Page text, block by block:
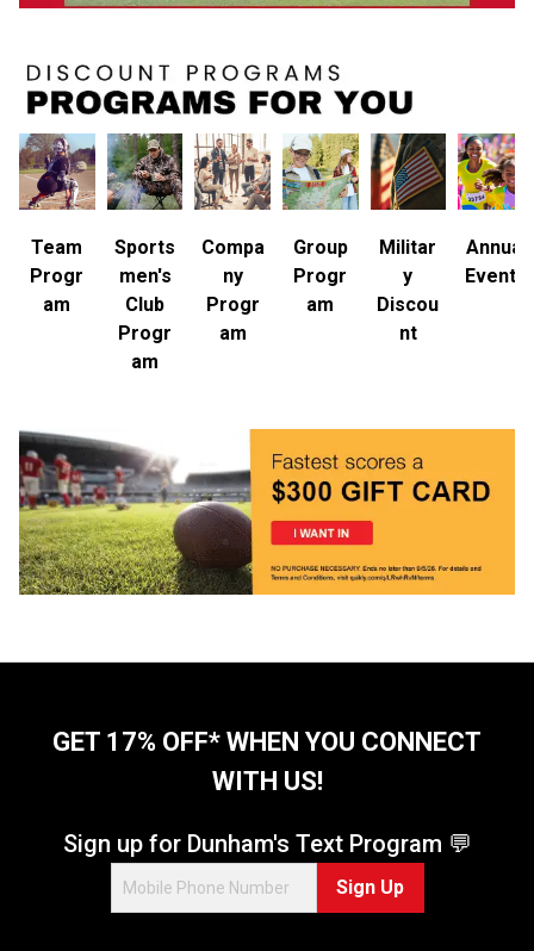
Team
Progr
am
Sports
men's
Club
Progr
am
Compa
ny
Progr
am
Group
Progr
am
Militar
y
Discou
nt
Annual
Events
GET 17% OFF* WHEN YOU CONNECT
WITH US!
Sign up for Dunham's Text Program 💬
Sign Up